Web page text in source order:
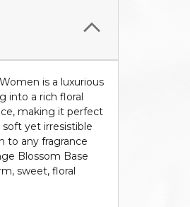
is a luxurious
into a rich floral
making it perfect
yet irresistible
to any fragrance
Blossom Base
sweet, floral